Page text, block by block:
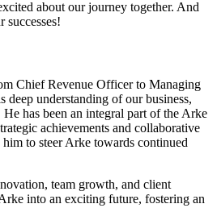
about our journey together. And
successes!
Chief Revenue Officer to Managing
understanding of our business,
has been an integral part of the Arke
achievements and collaborative
to steer Arke towards continued
team growth, and client
into an exciting future, fostering an